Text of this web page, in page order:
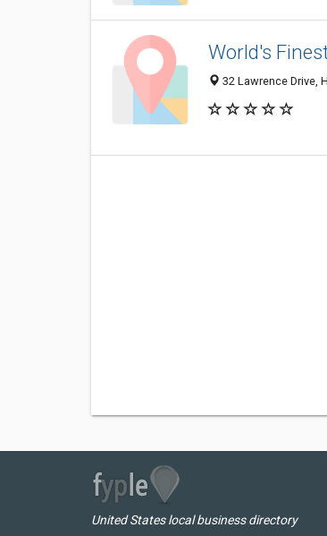
World's
32 Lawrence Drive,
United States local business directory